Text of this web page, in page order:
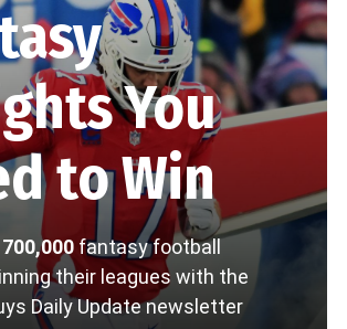
You
to Win
fantasy football
their leagues with the
Daily Update newsletter